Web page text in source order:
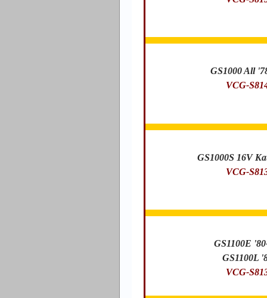
GS1000 All
VCG-
GS1000S 16V
VCG-
GS1100E
GS1100L
VCG-